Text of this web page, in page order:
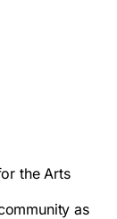
the Arts
as